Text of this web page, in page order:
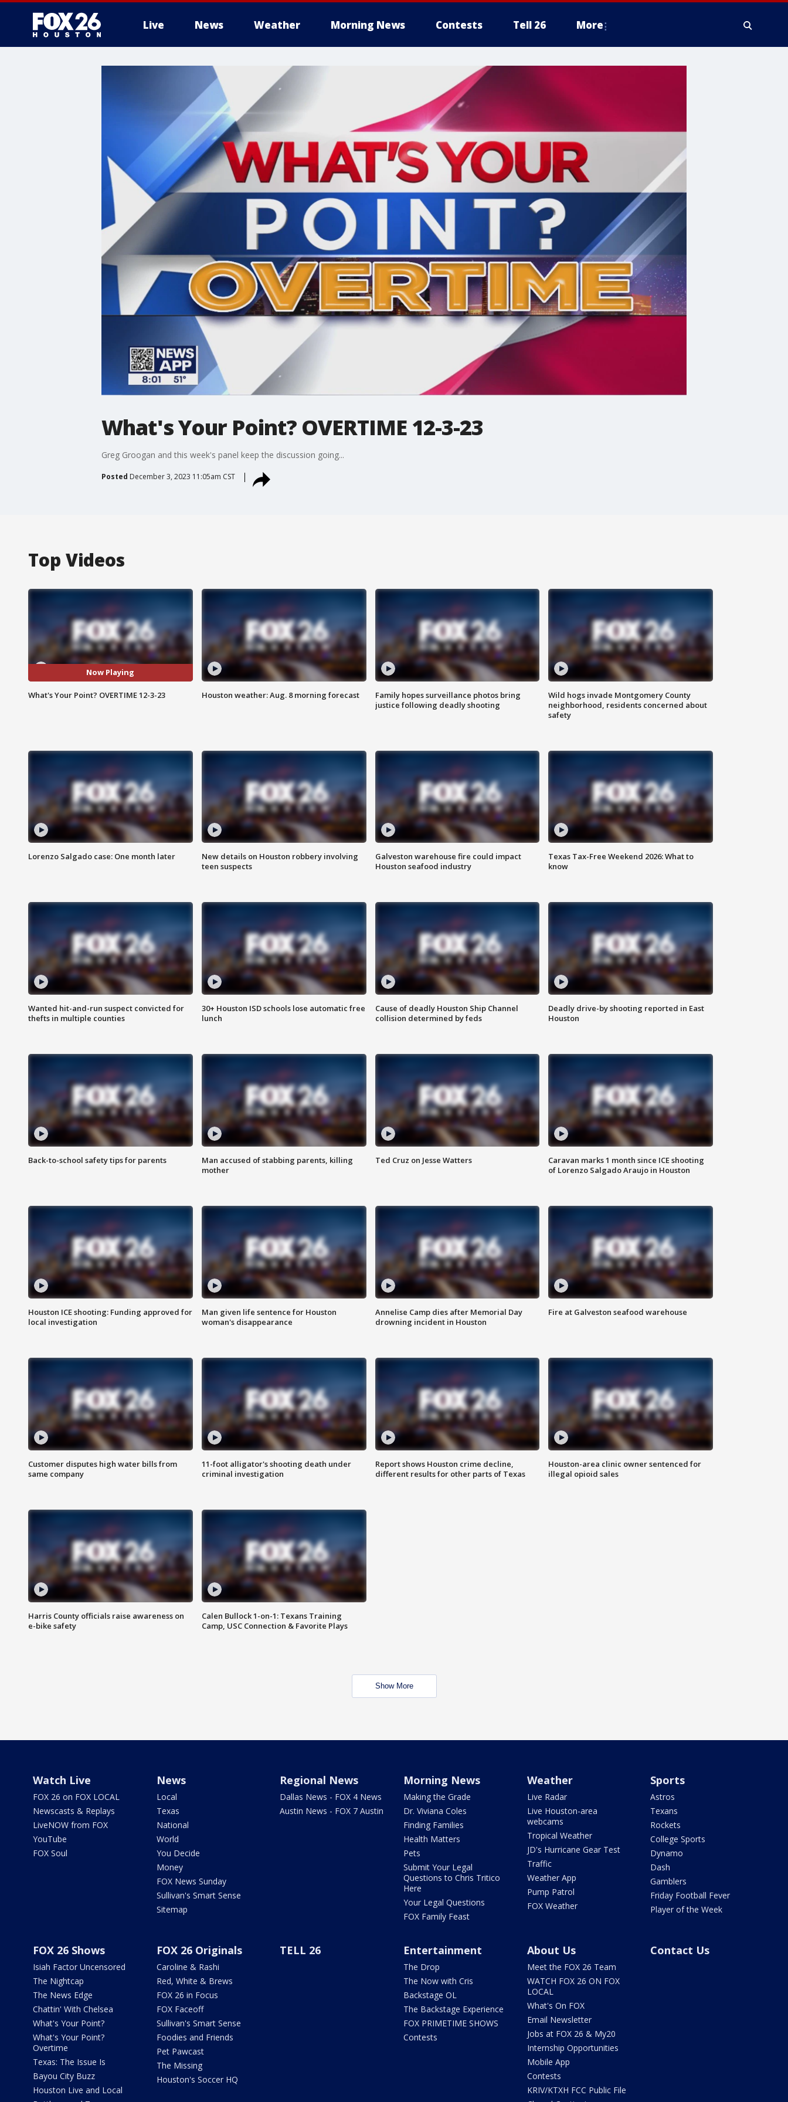
Live News Weather Morning News Contests Tell 26 More
What's Your Point? OVERTIME 12-3-23
Greg Groogan and this week's panel keep the discussion going...
Posted December 3, 2023 11:05am CST
Top Videos
Now Playing
What's Your Point? OVERTIME 12-3-23 Houston weather: Aug. 8 morning forecast
Family hopes surveillance photos bring
justice following deadly shooting
Wild hogs invade Montgomery County
neighborhood, residents concerned about
safety
Lorenzo Salgado case: One month later
New details on Houston robbery involving
teen suspects
Galveston warehouse fire could impact
Houston seafood industry
Texas Tax-Free Weekend 2026: What to
know
Wanted hit-and-run suspect convicted for
thefts in multiple counties
30+ Houston ISD schools lose automatic free
lunch
Cause of deadly Houston Ship Channel
collision determined by feds
Deadly drive-by shooting reported in East
Houston
Back-to-school safety tips for parents
Man accused of stabbing parents, killing
mother
Ted Cruz on Jesse Watters
Caravan marks 1 month since ICE shooting
of Lorenzo Salgado Araujo in Houston
Houston ICE shooting: Funding approved for
local investigation
Man given life sentence for Houston
woman's disappearance
Annelise Camp dies after Memorial Day
drowning incident in Houston
Fire at Galveston seafood warehouse
Customer disputes high water bills from
same company
11-foot alligator's shooting death under
criminal investigation
Report shows Houston crime decline,
different results for other parts of Texas
Houston-area clinic owner sentenced for
illegal opioid sales
Harris County officials raise awareness on
e-bike safety
Calen Bullock 1-on-1: Texans Training
Camp, USC Connection & Favorite Plays
Show More
Watch Live
FOX 26 on FOX LOCAL
Newscasts & Replays
LiveNOW from FOX
YouTube
FOX Soul
News
Local
Texas
National
World
You Decide
Money
FOX News Sunday
Sullivan's Smart Sense
Sitemap
Regional News
Dallas News - FOX 4 News
Austin News - FOX 7 Austin
Morning News
Making the Grade
Dr. Viviana Coles
Finding Families
Health Matters
Pets
Submit Your Legal
Questions to Chris Tritico
Here
Your Legal Questions
FOX Family Feast
Weather
Live Radar
Live Houston-area
webcams
Tropical Weather
JD's Hurricane Gear Test
Traffic
Weather App
Pump Patrol
FOX Weather
Sports
Astros
Texans
Rockets
College Sports
Dynamo
Dash
Gamblers
Friday Football Fever
Player of the Week
FOX 26 Shows
Isiah Factor Uncensored
The Nightcap
The News Edge
Chattin' With Chelsea
What's Your Point?
What's Your Point?
Overtime
Texas: The Issue Is
Bayou City Buzz
Houston Live and Local
FOX 26 Originals
Caroline & Rashi
Red, White & Brews
FOX 26 in Focus
FOX Faceoff
Sullivan's Smart Sense
Foodies and Friends
Pet Pawcast
The Missing
Houston's Soccer HQ
TELL 26 Entertainment
The Drop
The Now with Cris
Backstage OL
The Backstage Experience
FOX PRIMETIME SHOWS
Contests
About Us
Meet the FOX 26 Team
WATCH FOX 26 ON FOX
LOCAL
What's On FOX
Email Newsletter
Jobs at FOX 26 & My20
Internship Opportunities
Mobile App
Contests
KRIV/KTXH FCC Public File
Contact Us